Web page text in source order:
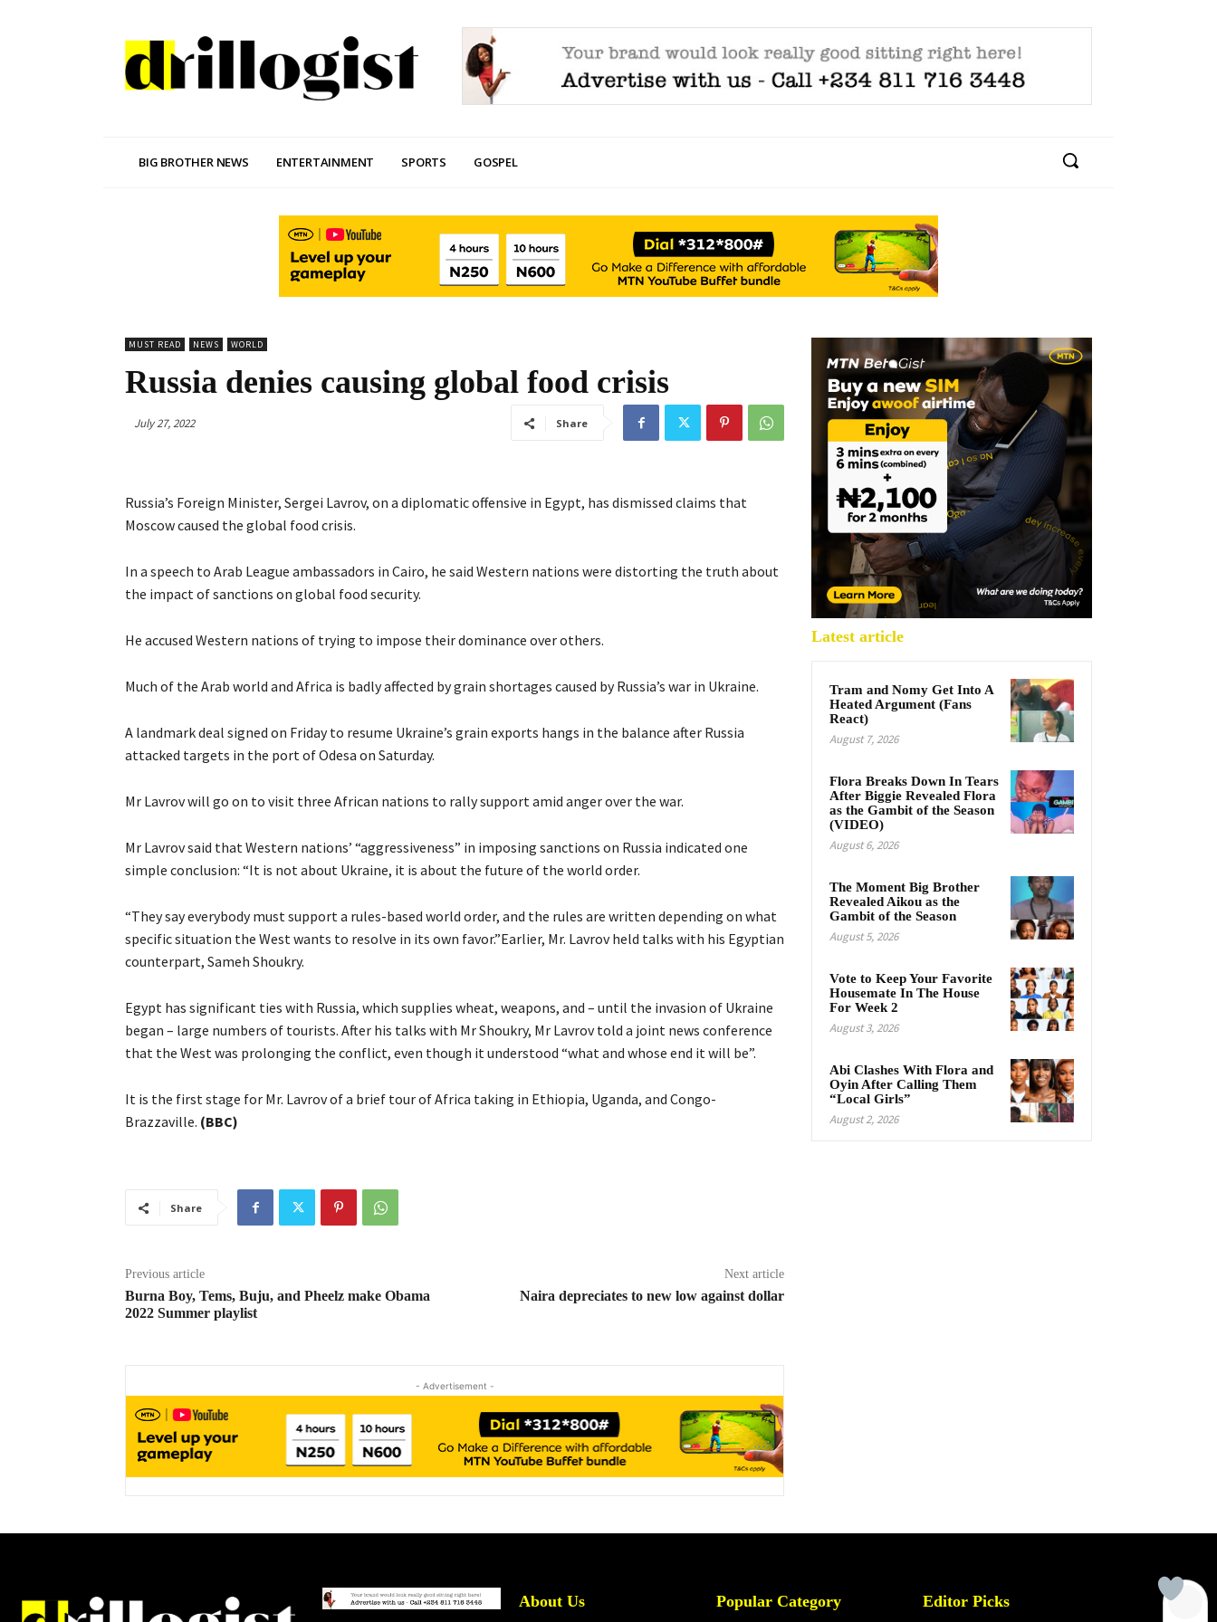
BIG BROTHER NEWS ENTERTAINMENT SPORTS GOSPEL
MUST READ NEWS WORLD
Russia denies causing global food crisis
July 27, 2022 Share
Russia’s Foreign Minister, Sergei Lavrov, on a diplomatic offensive in Egypt, has dismissed claims that
Moscow caused the global food crisis.
In a speech to Arab League ambassadors in Cairo, he said Western nations were distorting the truth about
the impact of sanctions on global food security.
He accused Western nations of trying to impose their dominance over others.
Much of the Arab world and Africa is badly affected by grain shortages caused by Russia’s war in Ukraine.
A landmark deal signed on Friday to resume Ukraine’s grain exports hangs in the balance after Russia
attacked targets in the port of Odesa on Saturday.
Mr Lavrov will go on to visit three African nations to rally support amid anger over the war.
Mr Lavrov said that Western nations’ “aggressiveness” in imposing sanctions on Russia indicated one
simple conclusion: “It is not about Ukraine, it is about the future of the world order.
“They say everybody must support a rules-based world order, and the rules are written depending on what
specific situation the West wants to resolve in its own favor.”Earlier, Mr. Lavrov held talks with his Egyptian
counterpart, Sameh Shoukry.
Egypt has significant ties with Russia, which supplies wheat, weapons, and – until the invasion of Ukraine
began – large numbers of tourists. After his talks with Mr Shoukry, Mr Lavrov told a joint news conference
that the West was prolonging the conflict, even though it understood “what and whose end it will be”.
It is the first stage for Mr. Lavrov of a brief tour of Africa taking in Ethiopia, Uganda, and Congo-
Brazzaville. (BBC)
Share
Previous article
Burna Boy, Tems, Buju, and Pheelz make Obama
2022 Summer playlist
Next article
Naira depreciates to new low against dollar
- Advertisement -
Latest article
Tram and Nomy Get Into A
Heated Argument (Fans
React)
August 7, 2026
Flora Breaks Down In Tears
After Biggie Revealed Flora
as the Gambit of the Season
(VIDEO)
August 6, 2026
The Moment Big Brother
Revealed Aikou as the
Gambit of the Season
August 5, 2026
Vote to Keep Your Favorite
Housemate In The House
For Week 2
August 3, 2026
Abi Clashes With Flora and
Oyin After Calling Them
“Local Girls”
August 2, 2026
About Us Popular Category Editor Picks